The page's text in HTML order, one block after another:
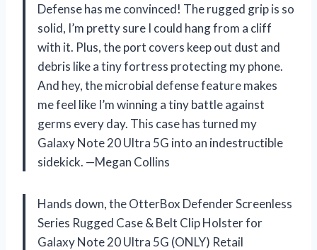
Defense has me convinced! The rugged grip is so
solid, I’m pretty sure I could hang from a cliff
with it. Plus, the port covers keep out dust and
debris like a tiny fortress protecting my phone.
And hey, the microbial defense feature makes
me feel like I’m winning a tiny battle against
germs every day. This case has turned my
Galaxy Note 20 Ultra 5G into an indestructible
sidekick. —Megan Collins
Hands down, the OtterBox Defender Screenless
Series Rugged Case & Belt Clip Holster for
Galaxy Note 20 Ultra 5G (ONLY) Retail